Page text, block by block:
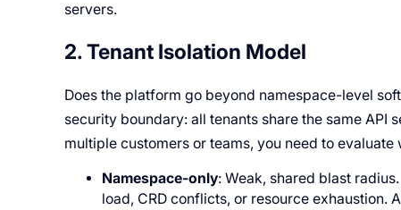
servers.
2. Tenant Isolation Model
Does the platform go beyond namespace-level
security boundary: all tenants share the same API
multiple customers or teams, you need to
Namespace-only: Weak, shared blast
load, CRD conflicts, or resource